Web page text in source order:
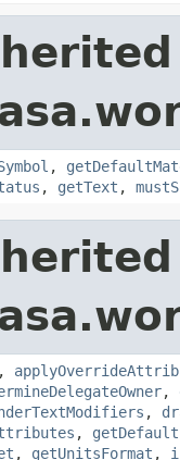
,
, getText ,
,
,
,
,
, getUnitsFormat ,